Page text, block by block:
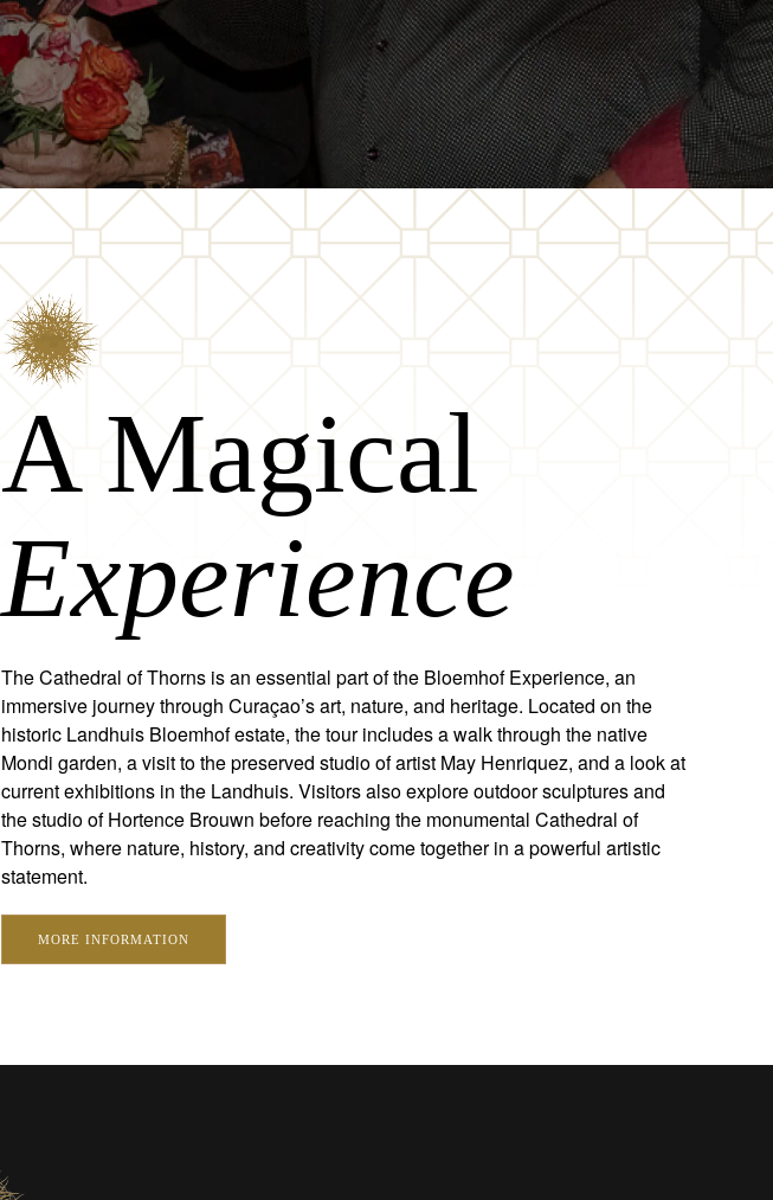
A Magical
Experience
The Cathedral of Thorns is an essential part of the Bloemhof Experience, an
immersive journey through Curaçao’s art, nature, and heritage. Located on the
historic Landhuis Bloemhof estate, the tour includes a walk through the native
Mondi garden, a visit to the preserved studio of artist May Henriquez, and a look at
current exhibitions in the Landhuis. Visitors also explore outdoor sculptures and
the studio of Hortence Brouwn before reaching the monumental Cathedral of
Thorns, where nature, history, and creativity come together in a powerful artistic
statement.
MORE INFORMATION